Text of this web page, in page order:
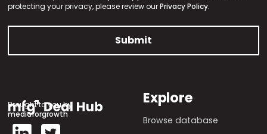
protecting your privacy, please review ourPrivacy Policy.
Brought to you by
mediaforgrowth
Explore
Browse database